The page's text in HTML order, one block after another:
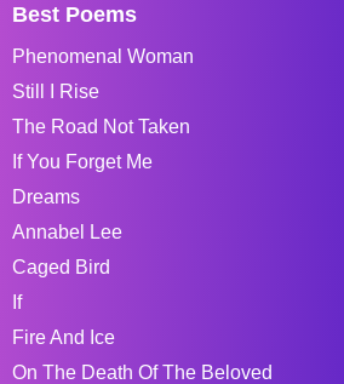
Best Poems
Phenomenal Woman
Still I Rise
The Road Not Taken
If You Forget Me
Dreams
Annabel Lee
Caged Bird
If
Fire And Ice
On The Death Of The Beloved